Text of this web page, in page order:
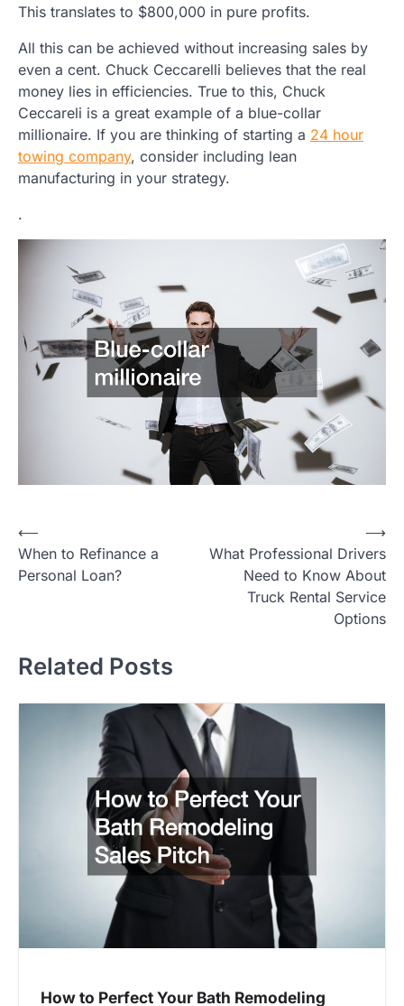
This translates to $800,000 in pure profits.
All this can be achieved without increasing sales by
even a cent. Chuck Ceccarelli believes that the real
money lies in efficiencies. True to this, Chuck
Ceccareli is a great example of a blue-collar
millionaire. If you are thinking of starting a 24 hour
towing company, consider including lean
manufacturing in your strategy.
.
Post
navigation
⟵
When to Refinance a
Personal Loan?
What Professional Drivers
Need to Know About
Truck Rental Service
Options
⟶
Related Posts
How to Perfect Your Bath Remodeling